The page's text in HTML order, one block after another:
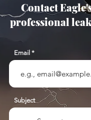
Contact
professional
Email
Subject